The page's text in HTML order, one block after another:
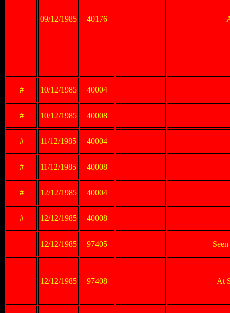
09/12/1985 40176
# 10/12/1985 40004
# 10/12/1985 40008
# 11/12/1985 40004
# 11/12/1985 40008
# 12/12/1985 40004
# 12/12/1985 40008
12/12/1985 97405
12/12/1985 97408 At